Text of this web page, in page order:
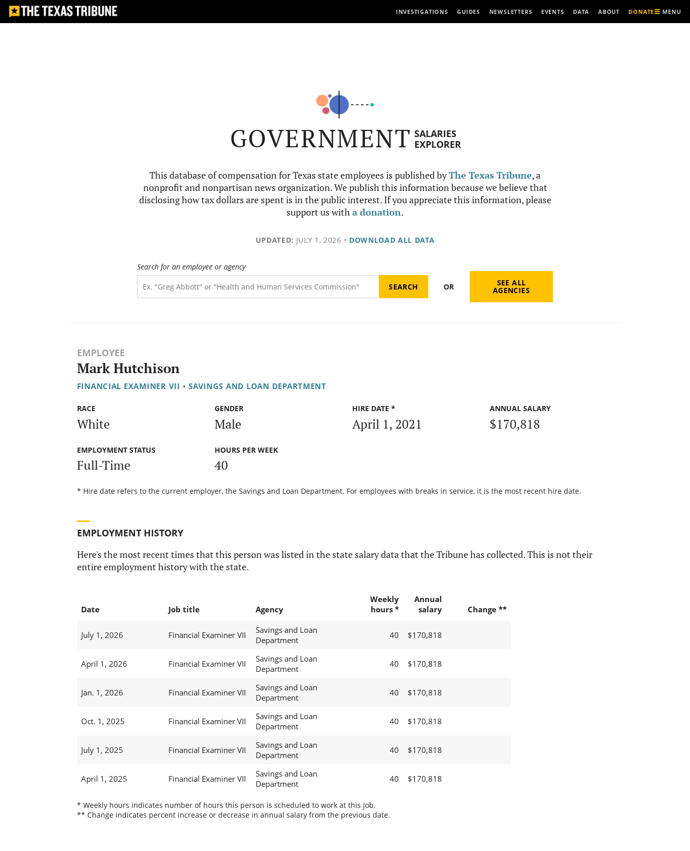
INVESTIGATIONS GUIDES NEWSLETTERS EVENTS DATA ABOUT DONATE MENU
GOVERNMENT SALARIES
EXPLORER
This database of compensation for Texas state employees is published byThe Texas Tribune, a
nonprofit and nonpartisan news organization. We publish this information because we believe that
disclosing how tax dollars are spent is in the public interest. If you appreciate this information, please
support us witha donation.
UPDATED: JULY 1, 2026 • DOWNLOAD ALL DATA
Search for an employee or agency
OR SEE ALL
AGENCIES
EMPLOYEE
Mark Hutchison
FINANCIAL EXAMINER VII • SAVINGS AND LOAN DEPARTMENT
RACE
White
GENDER
Male
HIRE DATE *
April 1, 2021
ANNUAL SALARY
$170,818
EMPLOYMENT STATUS
Full-Time
HOURS PER WEEK
40
* Hire date refers to the current employer, the Savings and Loan Department. For employees with breaks in service, it is the most recent hire date.
EMPLOYMENT HISTORY
Here's the most recent times that this person was listed in the state salary data that the Tribune has collected. This is not their
entire employment history with the state.
Date Job title Agency
Weekly
hours *
Annual
salary
Change **
July 1, 2026 Financial Examiner VII
Savings and Loan
Department
40 $170,818
April 1, 2026 Financial Examiner VII
Savings and Loan
Department
40 $170,818
Jan. 1, 2026 Financial Examiner VII
Savings and Loan
Department
40 $170,818
Oct. 1, 2025 Financial Examiner VII
Savings and Loan
Department
40 $170,818
July 1, 2025 Financial Examiner VII
Savings and Loan
Department
40 $170,818
April 1, 2025 Financial Examiner VII
Savings and Loan
Department
40 $170,818
* Weekly hours indicates number of hours this person is scheduled to work at this job.
** Change indicates percent increase or decrease in annual salary from the previous date.